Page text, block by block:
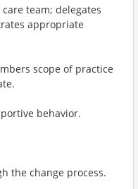
team; delegates
appropriate
scope of practice
behavior.
the change process.